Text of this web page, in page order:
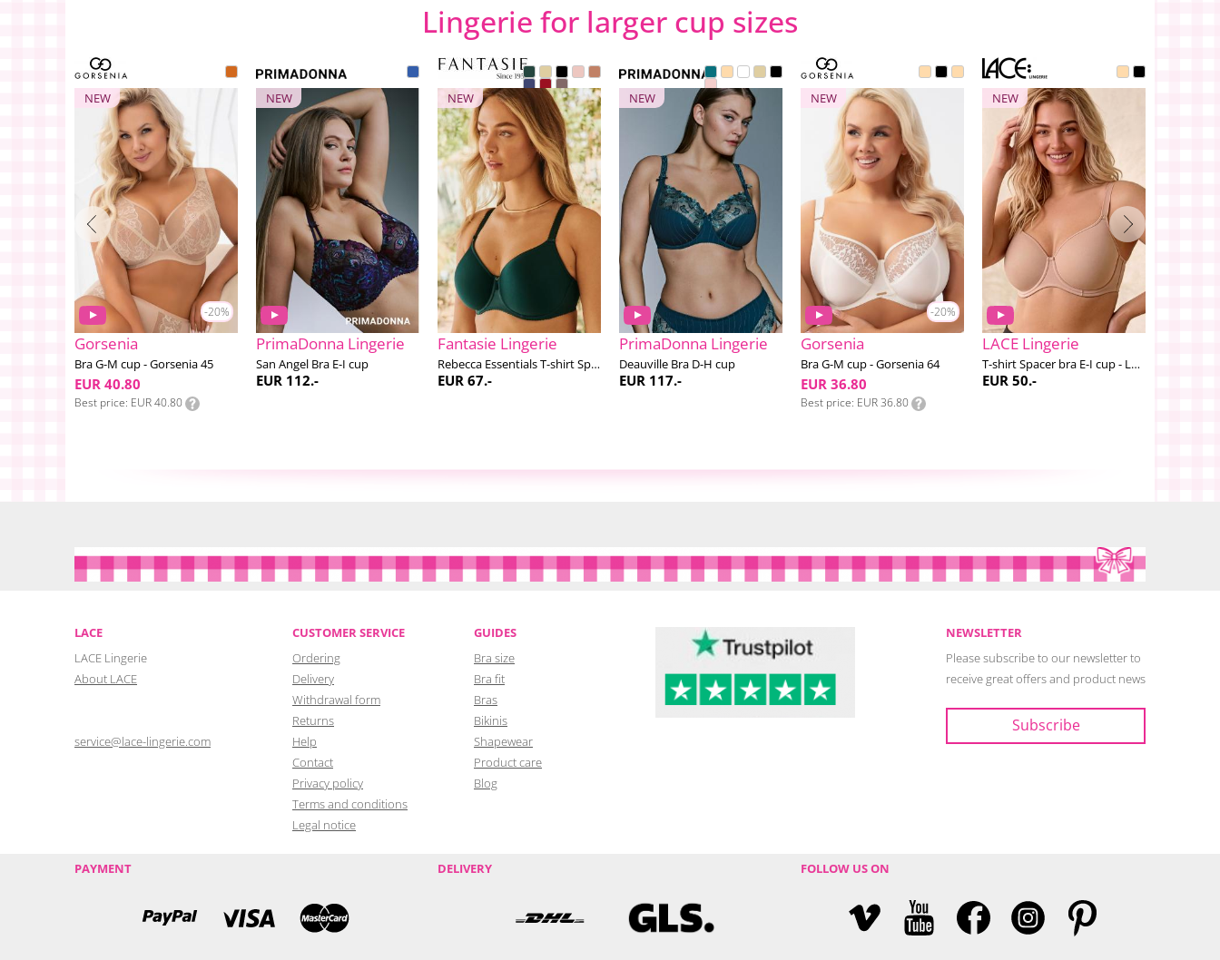
Lingerie for larger cup sizes
-20%
NEW
Gorsenia
Bra G-M cup - Gorsenia 45
EUR 40.80
Best price EUR 40.80
NEW
PrimaDonna Lingerie
San Angel Bra E-I cup
EUR 112.-
NEW
Fantasie Lingerie
Rebecca Essentials T-shirt Spacer bra F-K cup
EUR 67.-
NEW
PrimaDonna Lingerie
Deauville Bra D-H cup
EUR 117.-
-20%
NEW
Gorsenia
Bra G-M cup - Gorsenia 64
EUR 36.80
Best price EUR 36.80
NEW
LACE Lingerie
T-shirt Spacer bra E-I cup - LACE #2
EUR 50.-
LACE
LACE Lingerie
About LACE
service@lace-lingerie.com
CUSTOMER SERVICE
Ordering
Delivery
Withdrawal form
Returns
Help
Contact
Privacy policy
Terms and conditions
Legal notice
GUIDES
Bra size
Bra fit
Bras
Bikinis
Shapewear
Product care
Blog
NEWSLETTER
Please subscribe to our newsletter to
receive great offers and product news
PAYMENT DELIVERY FOLLOW US ON